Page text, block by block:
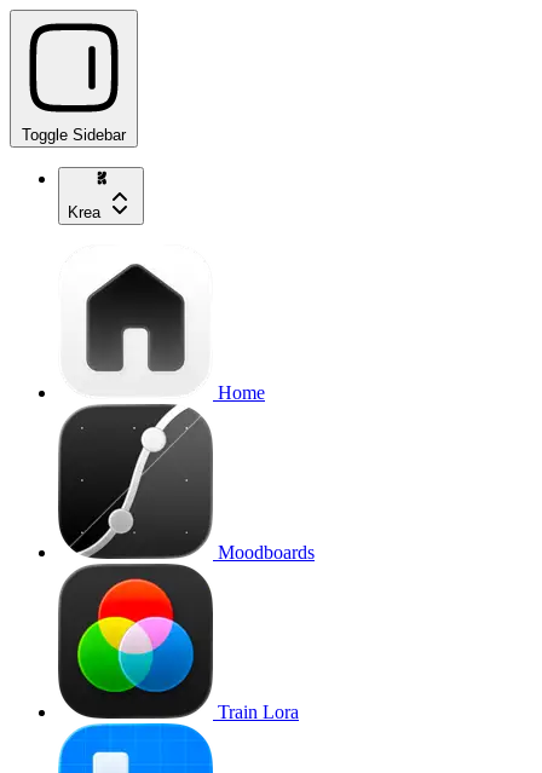
Toggle Sidebar
Krea
Home
Moodboards
Train Lora